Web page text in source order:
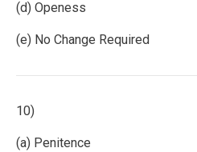
(d) Openess
(e) No Change Required
10)
(a) Penitence